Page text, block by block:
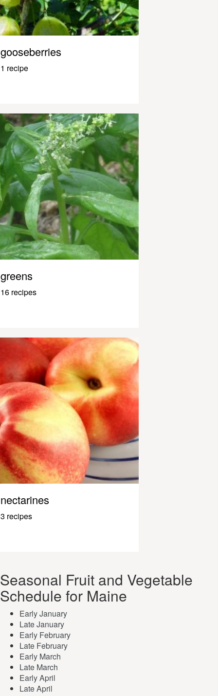
gooseberries
1 recipe
greens
16 recipes
nectarines
3 recipes
Seasonal Fruit and Vegetable
Schedule for Maine
Early January
Late January
Early February
Late February
Early March
Late March
Early April
Late April